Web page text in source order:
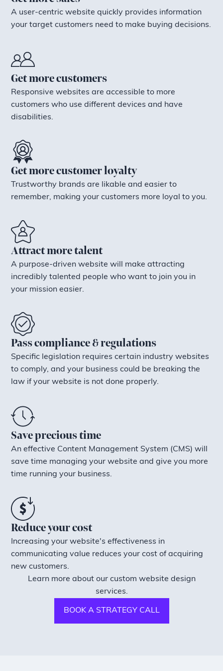
A user-centric website quickly provides information
your target customers need to make buying decisions.
Get more customers
Responsive websites are accessible to more
customers who use different devices and have
disabilities.
Get more customer loyalty
Trustworthy brands are likable and easier to
remember, making your customers more loyal to you.
Attract more talent
A purpose-driven website will make attracting
incredibly talented people who want to join you in
your mission easier.
Pass compliance & regulations
Specific legislation requires certain industry websites
to comply, and your business could be breaking the
law if your website is not done properly.
Save precious time
An effective Content Management System (CMS) will
save time managing your website and give you more
time running your business.
Reduce your cost
Increasing your website's effectiveness in
communicating value reduces your cost of acquiring
new customers.
Learn more about our custom website design
services.
BOOK A STRATEGY CALL